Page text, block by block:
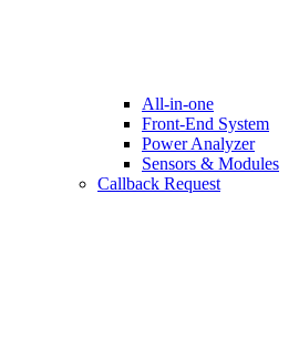
All-in-one
Front-End System
Power Analyzer
Sensors & Modules
Callback Request